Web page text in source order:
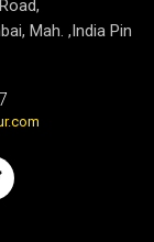
Mah. ,India Pin